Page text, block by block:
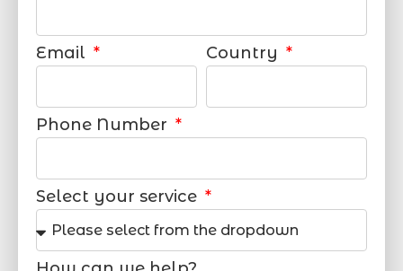
Email Country
Phone Number
Select your service